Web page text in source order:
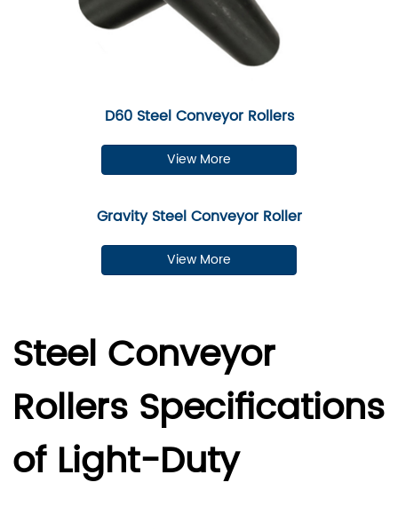
D60 Steel Conveyor Rollers
View More
Gravity Steel Conveyor Roller
View More
Steel Conveyor
Rollers Specifications
of Light-Duty